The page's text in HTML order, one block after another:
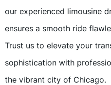
our experienced limousine
ensures a smooth ride
Trust us to elevate your
sophistication with
the vibrant city of Chicago.